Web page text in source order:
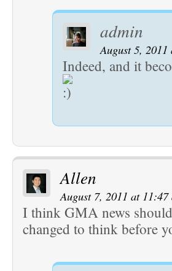
admin
August 5,
Indeed, and it
Allen
August 7, 2011 at 11:47
I think GMA news
changed to think before